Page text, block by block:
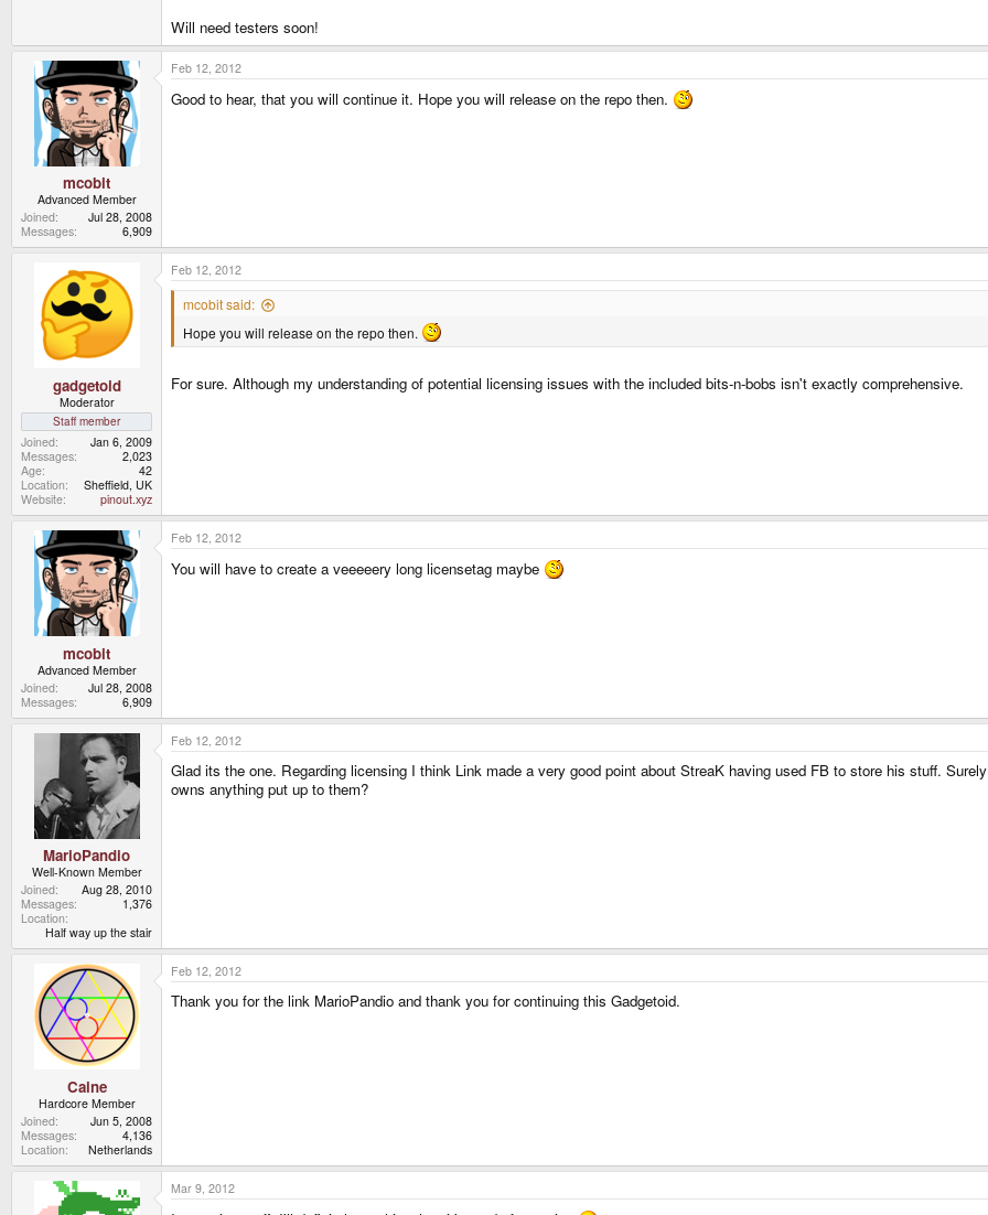
Will need testers soon!
mcobit
Advanced Member
Joined
Jul 28, 2008
Messages
6,909
Feb 12, 2012
Good to hear, that you will continue it. Hope you will release on the repo then.
gadgetoid
Moderator
Staff member
Joined
Jan 6, 2009
Messages
2,023
Age
42
Location
Sheffield, UK
Website
pinout.xyz
Feb 12, 2012
mcobit said:
Hope you will release on the repo then.
For sure. Although my understanding of potential licensing issues with the included bits-n-bobs isn't exactly comprehensive.
mcobit
Advanced Member
Joined
Jul 28, 2008
Messages
6,909
Feb 12, 2012
You will have to create a veeeeery long licensetag maybe
MarioPandio
Well-Known Member
Joined
Aug 28, 2010
Messages
1,376
Location
Half way up the stair
Feb 12, 2012
Glad its the one. Regarding licensing I think Link made a very good point about StreaK having used FB to store his stuff.
owns anything put up to them?
Caine
Hardcore Member
Joined
Jun 5, 2008
Messages
4,136
Location
Netherlands
Feb 12, 2012
Thank you for the link MarioPandio and thank you for continuing this Gadgetoid.
Mar 9, 2012